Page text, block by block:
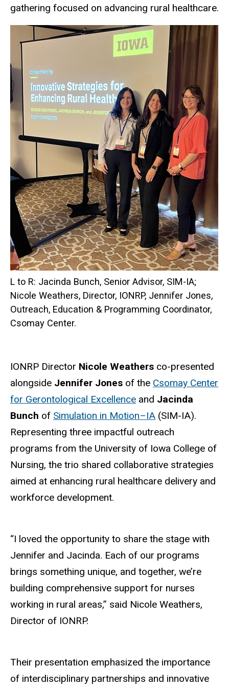
gathering focused on advancing rural healthcare.
L to R: Jacinda Bunch, Senior Advisor, SIM-IA;
Nicole Weathers, Director, IONRP, Jennifer Jones,
Outreach, Education & Programming Coordinator,
Csomay Center.
IONRP Director Nicole Weathers co-presented
alongside Jennifer Jones of the Csomay Center
for Gerontological Excellence and Jacinda
Bunch of Simulation in Motion–IA (SIM-IA).
Representing three impactful outreach
programs from the University of Iowa College of
Nursing, the trio shared collaborative strategies
aimed at enhancing rural healthcare delivery and
workforce development.
“I loved the opportunity to share the stage with
Jennifer and Jacinda. Each of our programs
brings something unique, and together, we’re
building comprehensive support for nurses
working in rural areas,” said Nicole Weathers,
Director of IONRP.
Their presentation emphasized the importance
of interdisciplinary partnerships and innovative